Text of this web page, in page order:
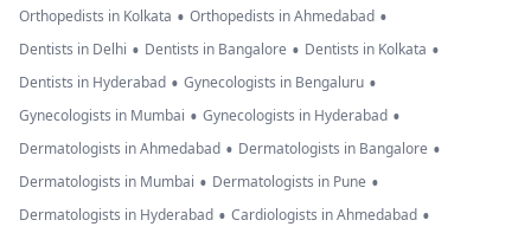
Orthopedists in Kolkata • Orthopedists in Ahmedabad •
Dentists in Delhi • Dentists in Bangalore • Dentists in Kolkata •
Dentists in Hyderabad • Gynecologists in Bengaluru •
Gynecologists in Mumbai • Gynecologists in Hyderabad •
Dermatologists in Ahmedabad • Dermatologists in Bangalore •
Dermatologists in Mumbai • Dermatologists in Pune •
Dermatologists in Hyderabad • Cardiologists in Ahmedabad •